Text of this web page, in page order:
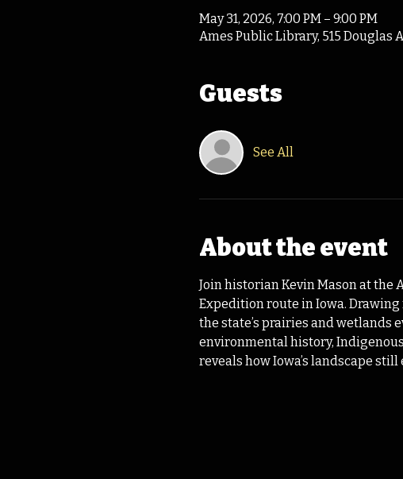
May 31, 2026, 7:00 PM – 9:00 PM
Ames Public Library, 515 Douglas
Guests
See All
About the event
Join historian Kevin Mason at the
Expedition route in Iowa.
the state’s prairies and wetlands
environmental history,
reveals how Iowa’s landscape